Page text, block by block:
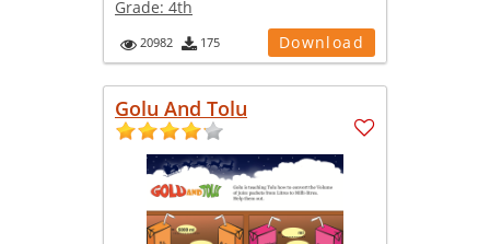
Grade: 4th
20982 175 Download
Golu And Tolu